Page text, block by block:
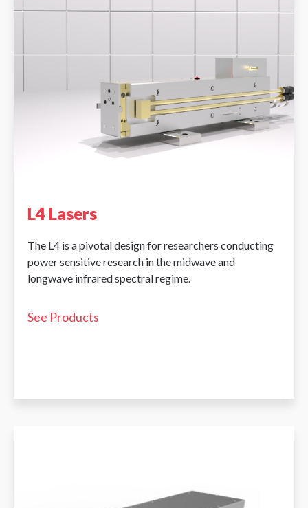
L4 Lasers
The L4 is a pivotal design for researchers conducting
power sensitive research in the midwave and
longwave infrared spectral regime.
See Products